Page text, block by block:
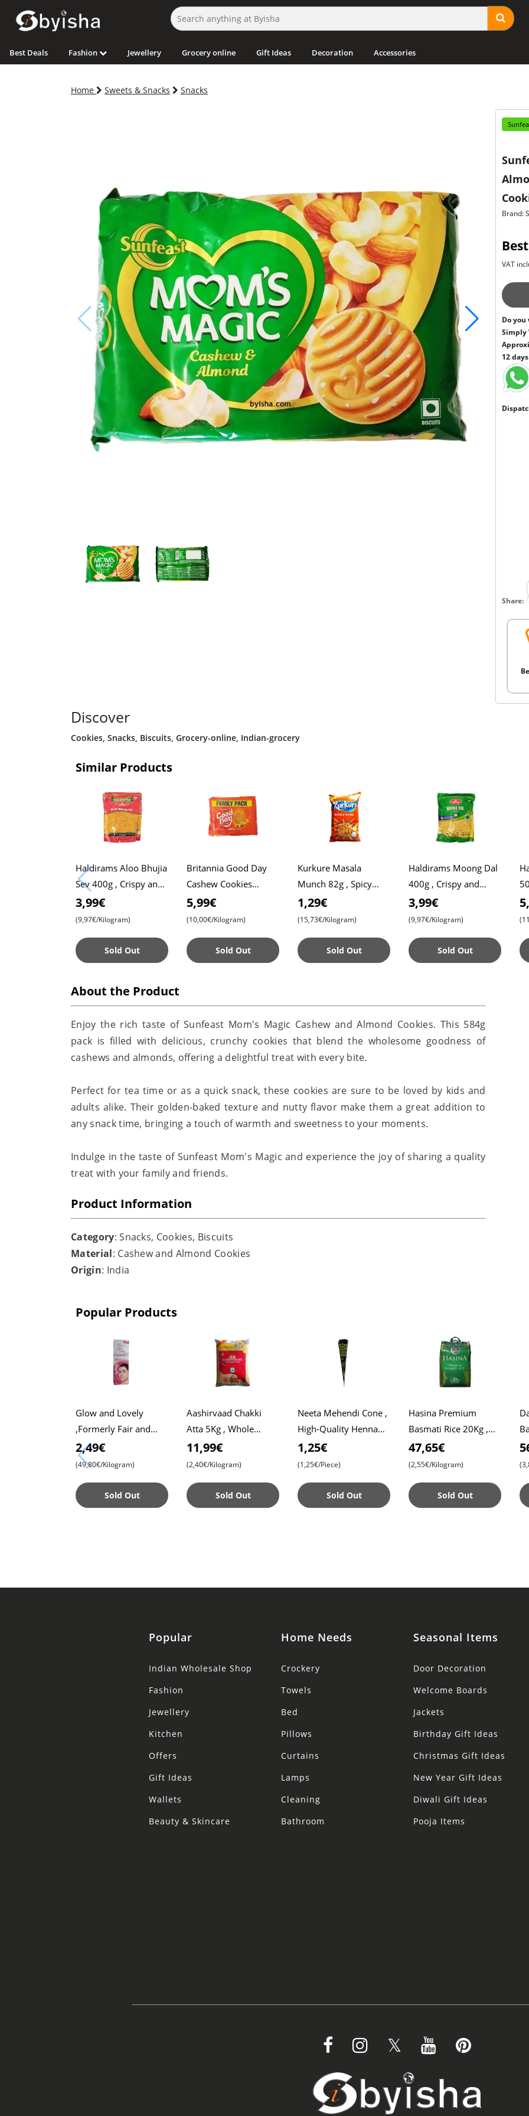
Best Deals Fashion Jewellery Grocery online Gift Ideas Decoration Accessories
Home Sweets & Snacks Snacks
Brand:
VAT
Do
Simply
12
Share:
Discover
Cookies, Snacks, Biscuits, Grocery-online, Indian-grocery
Similar Products
Haldirams Aloo Bhujia
Sev 400g , Crispy and
Spicy Snack ,
Authentic Indian Taste
3,99€
(9,97€/Kilogram)
Sold Out
Britannia Good Day
Cashew Cookies
Family Pack 600g ,
Crunchy and Delicious
Time
5,99€
(10,00€/Kilogram)
Sold Out
Kurkure Masala
Munch 82g , Spicy
Snack , Crispy , Tangy
1,29€
(15,73€/Kilogram)
Sold Out
Haldirams Moong Dal
400g , Crispy and
Tasty Snack , Perfect
for Tea-Time
3,99€
(9,97€/Kilogram)
Sold Out
About the Product
Enjoy the rich taste of Sunfeast Mom's Magic Cashew and Almond Cookies. This 584g
pack is filled with delicious, crunchy cookies that blend the wholesome goodness of
cashews and almonds, offering a delightful treat with every bite.
Perfect for tea time or as a quick snack, these cookies are sure to be loved by kids and
adults alike. Their golden-baked texture and nutty flavor make them a great addition to
any snack time, bringing a touch of warmth and sweetness to your moments.
Indulge in the taste of Sunfeast Mom's Magic and experience the joy of sharing a quality
treat with your family and friends.
Product Information
Category: Snacks, Cookies, Biscuits
Material: Cashew and Almond Cookies
Origin: India
Popular Products
Glow and Lovely
,Formerly Fair and
Lovely, 50g Pack ,
Advanced Formula for
Nourishing
2,49€
(49,80€/Kilogram)
Sold Out
Aashirvaad Chakki
Atta 5Kg , Whole
Wheat Flour , Soft Roti
, Chapati
11,99€
(2,40€/Kilogram)
Sold Out
Neeta Mehendi Cone ,
High-Quality Henna
for Intricate Designs ,
Ready to Use
1,25€
(1,25€/Piece)
Sold Out
Hasina Premium
Basmati Rice 20Kg ,
Affordable Price ,
Premium Quality ,
47,65€
(2,55€/Kilogram)
Sold Out
Popular
Indian Wholesale Shop
Fashion
Jewellery
Kitchen
Offers
Gift Ideas
Wallets
Beauty & Skincare
Home Needs
Crockery
Towels
Bed
Pillows
Curtains
Lamps
Cleaning
Bathroom
Seasonal Items
Door Decoration
Welcome Boards
Jackets
Birthday Gift Ideas
Christmas Gift Ideas
New Year Gift Ideas
Diwali Gift Ideas
Pooja Items